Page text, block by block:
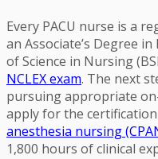
Every PACU nurse is a
an Associate’s Degree
of Science in Nursing
NCLEX exam. The next
pursuing appropriate
apply for the
anesthesia nursing
1,800 hours of clinical